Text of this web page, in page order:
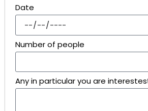
Date
Number of people
Any in particular you are